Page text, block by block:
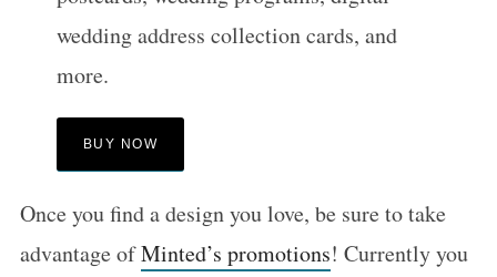
wedding address collection cards, and
more.
BUY NOW
Once you find a design you love, be sure to take
advantage ofMinted’s promotions! Currently you